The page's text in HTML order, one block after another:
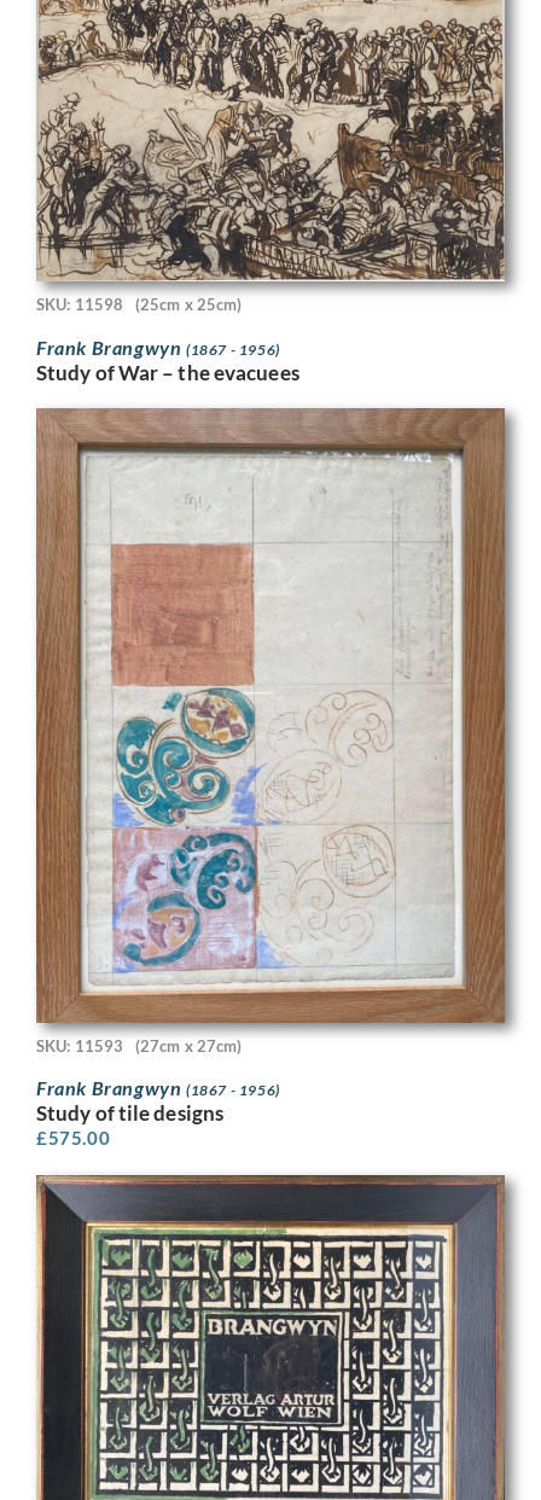
SKU: 11598 (25cm x 25cm)
Frank Brangwyn (1867 - 1956)
Study of War – the evacuees
SKU: 11593 (27cm x 27cm)
Frank Brangwyn (1867 - 1956)
Study of tile designs
£575.00